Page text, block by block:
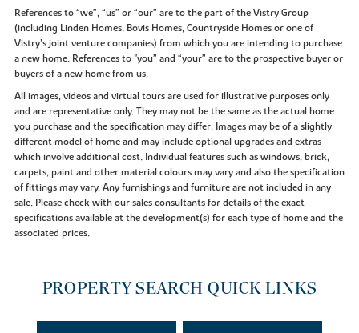
References to “we”, “us” or “our” are to the part of the Vistry Group
(including Linden Homes, Bovis Homes, Countryside Homes or one of
Vistry’s joint venture companies) from which you are intending to purchase
a new home. References to "you” and “your” are to the prospective buyer or
buyers of a new home from us.
All images, videos and virtual tours are used for illustrative purposes only
and are representative only. They may not be the same as the actual home
you purchase and the specification may differ. Images may be of a slightly
different model of home and may include optional upgrades and extras
which involve additional cost. Individual features such as windows, brick,
carpets, paint and other material colours may vary and also the specification
of fittings may vary. Any furnishings and furniture are not included in any
sale. Please check with our sales consultants for details of the exact
specifications available at the development(s) for each type of home and the
associated prices.
PROPERTY SEARCH QUICK LINKS